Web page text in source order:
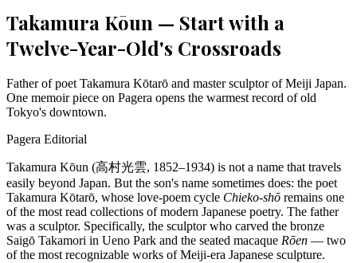
Takamura Kōun — Start with a
Twelve-Year-Old's Crossroads
Father of poet Takamura Kōtarō and master sculptor of Meiji Japan.
One memoir piece on Pagera opens the warmest record of old
Tokyo's downtown.
Pagera Editorial
Takamura Kōun (高村光雲, 1852–1934) is not a name that travels
easily beyond Japan. But the son's name sometimes does: the poet
Takamura Kōtarō, whose love-poem cycle Chieko-shō remains one
of the most read collections of modern Japanese poetry. The father
was a sculptor. Specifically, the sculptor who carved the bronze
Saigō Takamori in Ueno Park and the seated macaque Rōen — two
of the most recognizable works of Meiji-era Japanese sculpture.